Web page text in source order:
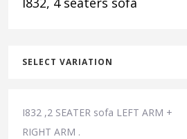
SELECT VARIATION
I832 ,2 SEATER sofa LEFT ARM +
RIGHT ARM .